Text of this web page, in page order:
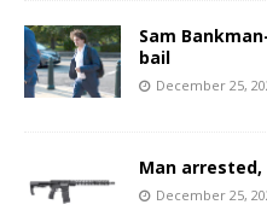
Sam
bail
December 25,
Man
December 25,